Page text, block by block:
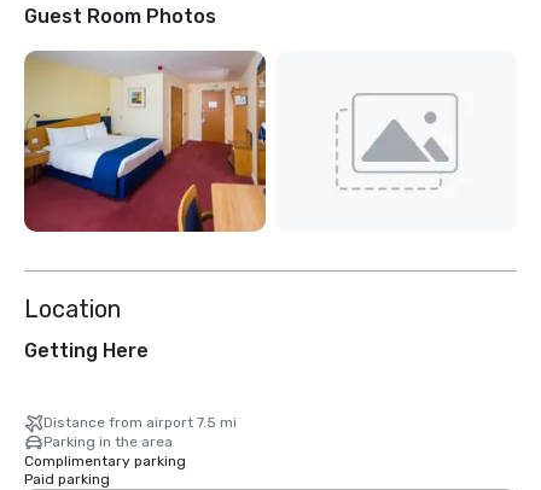
Guest Room Photos
Location
Getting Here
Distance from airport 7.5 mi
Parking in the area
Complimentary parking
Paid parking